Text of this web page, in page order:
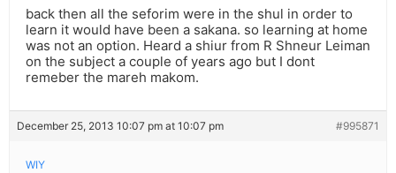
back then all the seforim were in the shul in order to
learn it would have been a sakana. so learning at home
was not an option. Heard a shiur from R Shneur Leiman
on the subject a couple of years ago but I dont
remeber the mareh makom.
December 25, 2013 10:07 pm at 10:07 pm #995871
WIY